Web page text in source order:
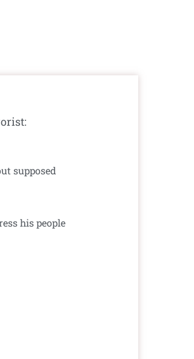
supposed
his people